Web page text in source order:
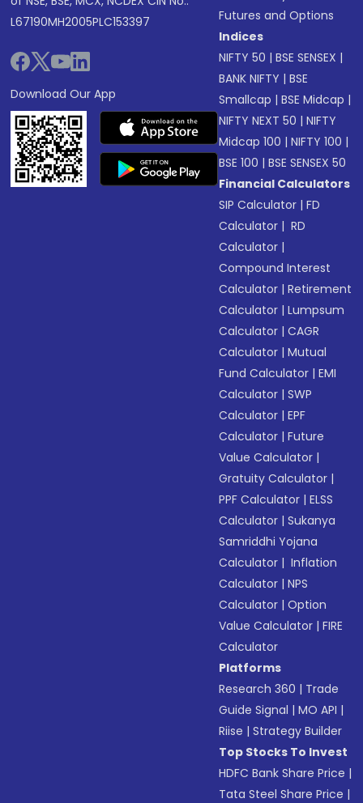
L67190MH2005PLC153397
Download Our App
Futures and Options
Indices
NIFTY 50 |BSE SENSEX |
BANK NIFTY |BSE
Smallcap |BSE Midcap |
NIFTY NEXT 50 |NIFTY
Midcap 100 |NIFTY 100 |
BSE 100 |BSE SENSEX 50
Financial Calculators
SIP Calculator |FD
Calculator | RD
Calculator |
Compound Interest
Calculator |Retirement
Calculator |Lumpsum
Calculator |CAGR
Calculator |Mutual
Fund Calculator |EMI
Calculator |SWP
Calculator |EPF
Calculator |Future
Value Calculator |
Gratuity Calculator |
PPF Calculator |ELSS
Calculator |Sukanya
Samriddhi Yojana
Calculator | Inflation
Calculator |NPS
Calculator |Option
Value Calculator |FIRE
Calculator
Platforms
Research 360 | Trade
Guide Signal |MO API |
Riise |Strategy Builder
Top Stocks To Invest
HDFC Bank Share Price |
Tata Steel Share Price |